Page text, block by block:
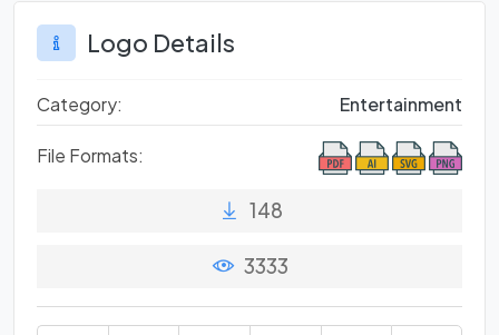
Logo Details
Category: Entertainment
File Formats:
148
3333